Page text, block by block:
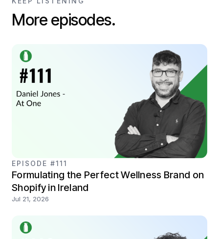
More episodes.
EPISODE #111
Formulating the Perfect Wellness Brand on
Shopify in Ireland
Jul 21, 2026